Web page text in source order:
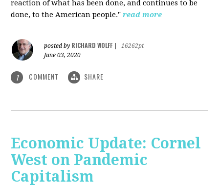
reaction of what has been done, and continues to be
done, to the American people." read more
posted by RICHARD WOLFF
16262pt
June 03, 2020
1 COMMENT SHARE
Economic Update: Cornel
West on Pandemic
Capitalism